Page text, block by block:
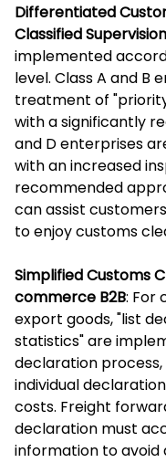
Differentiated
Classified Supervision
implemented
level. Class A and B
treatment of
with a significantly
and D enterprises
with an increased
recommended
can assist
to enjoy customs
Simplified Customs
commerce B2B: For
export goods, "list
statistics" are
declaration
individual
costs. Freight
declaration must
information to avoid